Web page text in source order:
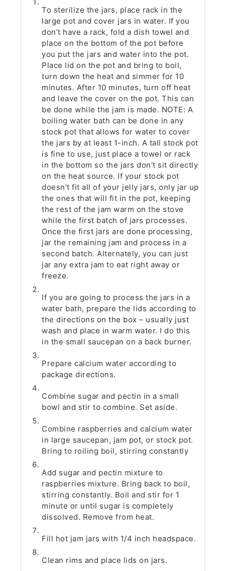
To sterilize the jars, place rack in the
large pot and cover jars in water. If you
don’t have a rack, fold a dish towel and
place on the bottom of the pot before
you put the jars and water into the pot.
Place lid on the pot and bring to boil,
turn down the heat and simmer for 10
minutes. After 10 minutes, turn off heat
and leave the cover on the pot. This can
be done while the jam is made. NOTE: A
boiling water bath can be done in any
stock pot that allows for water to cover
the jars by at least 1-inch. A tall stock pot
is fine to use, just place a towel or rack
in the bottom so the jars don’t sit directly
on the heat source. If your stock pot
doesn’t fit all of your jelly jars, only jar up
the ones that will fit in the pot, keeping
the rest of the jam warm on the stove
while the first batch of jars processes.
Once the first jars are done processing,
jar the remaining jam and process in a
second batch. Alternately, you can just
jar any extra jam to eat right away or
freeze.
If you are going to process the jars in a
water bath, prepare the lids according to
the directions on the box – usually just
wash and place in warm water. I do this
in the small saucepan on a back burner.
Prepare calcium water according to
package directions.
Combine sugar and pectin in a small
bowl and stir to combine. Set aside.
Combine raspberries and calcium water
in large saucepan, jam pot, or stock pot.
Bring to roiling boil, stirring constantly
Add sugar and pectin mixture to
raspberries mixture. Bring back to boil,
stirring constantly. Boil and stir for 1
minute or until sugar is completely
dissolved. Remove from heat.
Fill hot jam jars with 1/4 inch headspace.
Clean rims and place lids on jars.